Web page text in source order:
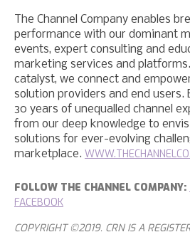
The Channel Company enables
performance with our dominant
events, expert consulting and
marketing services and
catalyst, we connect and
solution providers and end users.
30 years of unequalled channel
from our deep knowledge to
solutions for ever-evolving
marketplace.
FOLLOW THE CHANNEL COMPANY:
FACEBOOK
COPYRIGHT ©2019. CRN IS A